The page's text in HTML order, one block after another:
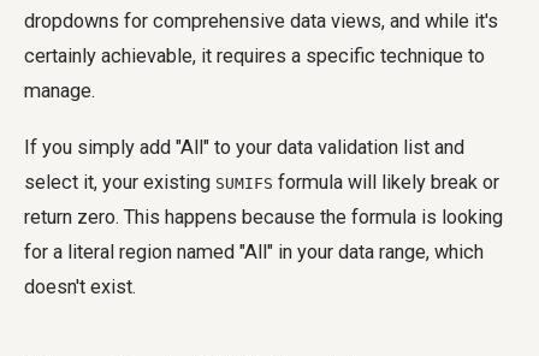
dropdowns for comprehensive data views, and while it's
certainly achievable, it requires a specific technique to
manage.
If you simply add "All" to your data validation list and
select it, your existing SUMIFS formula will likely break or
return zero. This happens because the formula is looking
for a literal region named "All" in your data range, which
doesn't exist.